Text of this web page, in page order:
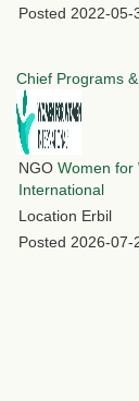
Posted 2022-05-
Chief Programs
NGO Women for
International
Location Erbil
Posted 2026-07-